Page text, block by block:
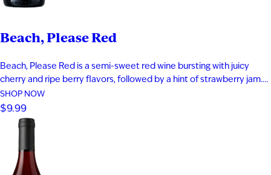
Beach, Please Red
Beach, Please Red is a semi-sweet red wine bursting with juicy
cherry and ripe berry flavors, followed by a hint of strawberry jam.
Smooth and easy-drinking, it delivers a fruit-forward profile that
captures the relaxed, carefree feeling of a day at the beach.
Perfect for warm evenings and laid-back moments…
SHOP NOW
$9.99